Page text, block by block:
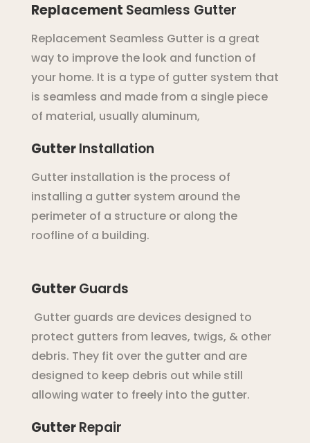
Replacement Seamless Gutter
Replacement Seamless Gutteris a great
wayto improvethelook and function of
yourhome. It is a typeof guttersystem that
is seamless and madefrom a singlepiece
of material, usuallyaluminum,
GutterInstallation
Gutter installation is the process of
installing a gutter system around the
perimeter of a structure or along the
roofline of a building.
GutterGuards
Gutterguards aredevices designed to
protect gutters from leaves, twigs, &other
debris. Theyfit overthegutterand are
designed to keep debris out whilestill
allowing waterto freelyinto thegutter.
GutterRepair